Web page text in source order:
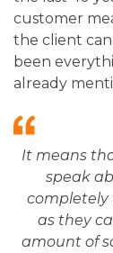
customer
the client can
been
already
It means
speak
completely
as they
amount of